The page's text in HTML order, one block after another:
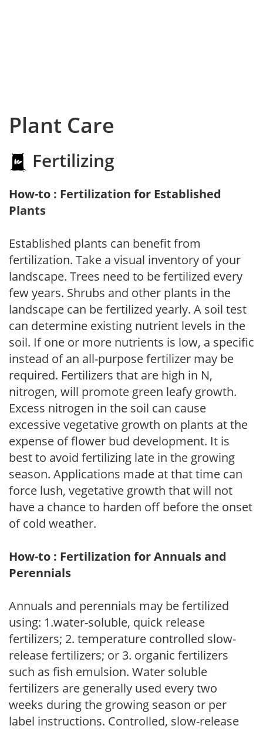
Plant Care
Fertilizing
How-to : Fertilization for Established
Plants
Established plants can benefit from
fertilization. Take a visual inventory of your
landscape. Trees need to be fertilized every
few years. Shrubs and other plants in the
landscape can be fertilized yearly. A soil test
can determine existing nutrient levels in the
soil. If one or more nutrients is low, a specific
instead of an all-purpose fertilizer may be
required. Fertilizers that are high in N,
nitrogen, will promote green leafy growth.
Excess nitrogen in the soil can cause
excessive vegetative growth on plants at the
expense of flower bud development. It is
best to avoid fertilizing late in the growing
season. Applications made at that time can
force lush, vegetative growth that will not
have a chance to harden off before the onset
of cold weather.
How-to : Fertilization for Annuals and
Perennials
Annuals and perennials may be fertilized
using: 1.water-soluble, quick release
fertilizers; 2. temperature controlled slow-
release fertilizers; or 3. organic fertilizers
such as fish emulsion. Water soluble
fertilizers are generally used every two
weeks during the growing season or per
label instructions. Controlled, slow-release